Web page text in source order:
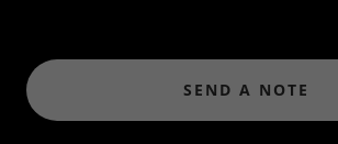
SEND A NOTE